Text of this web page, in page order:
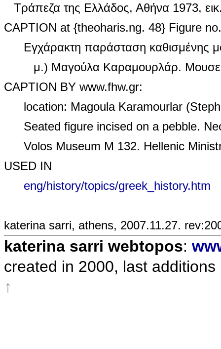
Τράπεζα της Ελλάδος, Αθήνα 1973,
CAPTION at {theoharis.ng. 48} Figure
Εγχάρακτη παράσταση καθισμένης
μ.) Μαγούλα Καραμουρλάρ.
CAPTION BY www.fhw.gr:
location: Magoula Karamourlar
Seated figure incised on a pebble.
Volos Museum M 132. Hellenic
USED IN
eng/history/topics/greek_history.htm
katerina sarri, athens, 2007.11.27.
katerina sarri webtopos:
created in 2000, last additions
↑